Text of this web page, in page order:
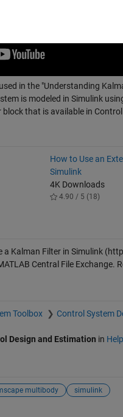
in the "Understanding
is modeled in Simulink
that is available in
How to Use an
Simulink
4K Downloads
4.90 / 5 (18)
a Kalman Filter in Simulink
Central File Exchange.
Toolbox Control System
Design and Estimation in
multibody simulink